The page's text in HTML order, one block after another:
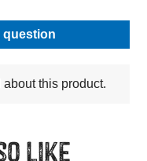
like